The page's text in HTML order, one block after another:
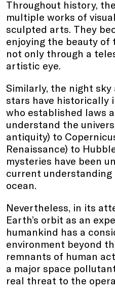
Throughout history,
multiple works of
sculpted arts. They
enjoying the beauty of
not only through a
artistic eye.
Similarly, the night
stars have historically
who established laws
understand the
antiquity) to
Renaissance) to
mysteries have been
current understanding
ocean.
Nevertheless, in its
Earth’s orbit as an
humankind has a
environment beyond
remnants of human
a major space
real threat to the